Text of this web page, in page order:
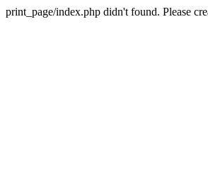
print_page/index.php didn't found. Please